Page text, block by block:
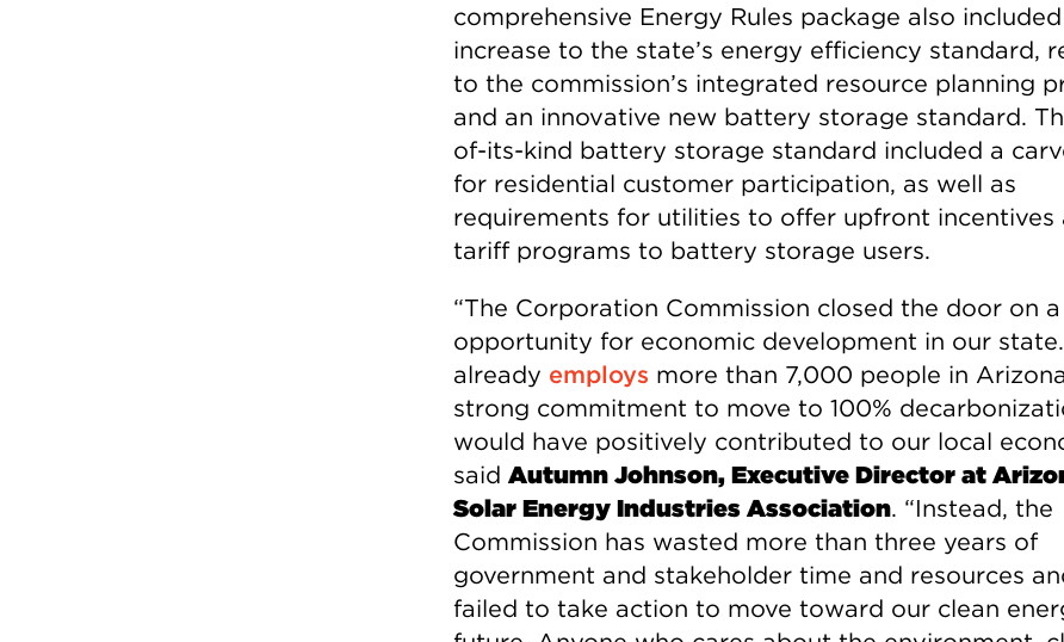
comprehensive Energy Rules package also
increase to the state’s energy efficiency standard,
to the commission’s integrated resource planning
and an innovative new battery storage standard.
of-its-kind battery storage standard included a
for residential customer participation, as well as
requirements for utilities to offer upfront incentives
tariff programs to battery storage users.
“The Corporation Commission closed the door on
opportunity for economic development in our
already employs more than 7,000 people in
strong commitment to move to 100%
would have positively contributed to our local
said Autumn Johnson, Executive Director at
Solar Energy Industries Association. “Instead, the
Commission has wasted more than three years of
government and stakeholder time and resources
failed to take action to move toward our clean